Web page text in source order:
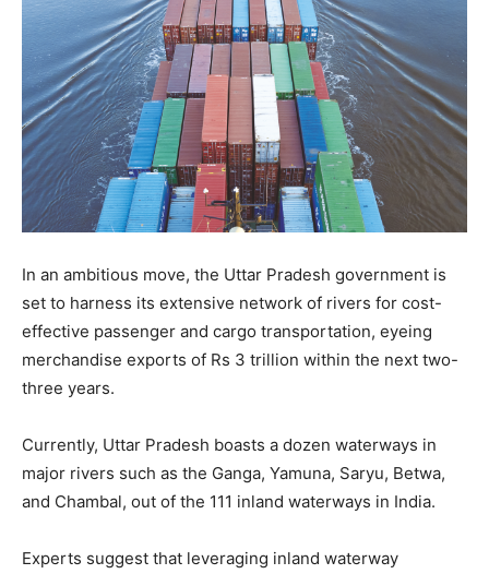
In an ambitious move, the Uttar Pradesh government is
set to harness its extensive network of rivers for cost-
effective passenger and cargo transportation, eyeing
merchandise exports of Rs 3 trillion within the next two-
three years.
Currently, Uttar Pradesh boasts a dozen waterways in
major rivers such as the Ganga, Yamuna, Saryu, Betwa,
and Chambal, out of the 111 inland waterways in India.
Experts suggest that leveraging inland waterway